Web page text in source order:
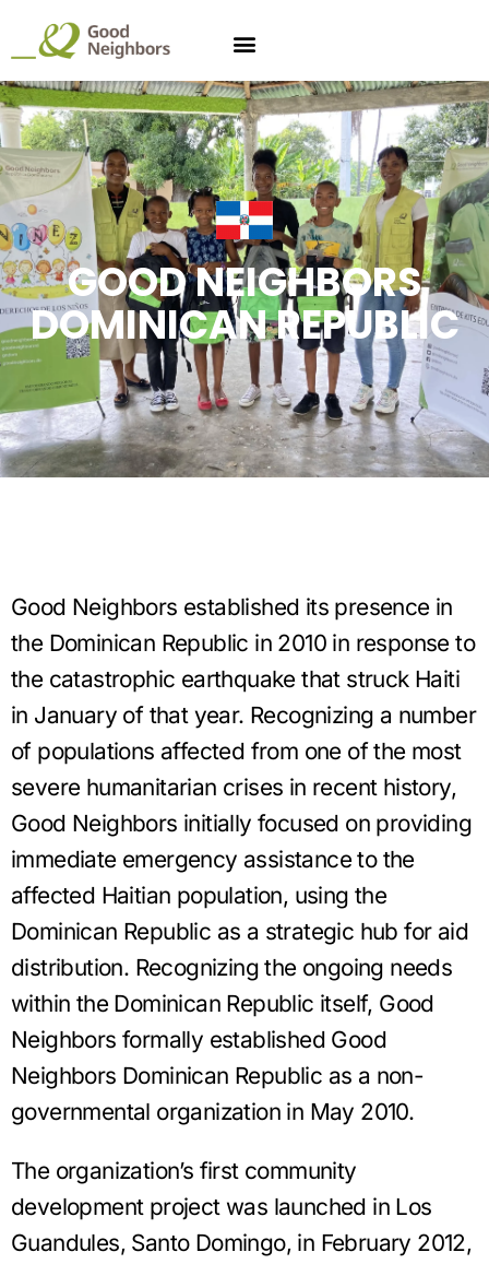
GOOD NEIGHBORS
DOMINICAN REPUBLIC
Good Neighbors established its presence in
the Dominican Republic in 2010 in response to
the catastrophic earthquake that struck Haiti
in January of that year. Recognizing a number
of populations affected from one of the most
severe humanitarian crises in recent history,
Good Neighbors initially focused on providing
immediate emergency assistance to the
affected Haitian population, using the
Dominican Republic as a strategic hub for aid
distribution. Recognizing the ongoing needs
within the Dominican Republic itself, Good
Neighbors formally established Good
Neighbors Dominican Republic as a non-
governmental organization in May 2010.
The organization’s first community
development project was launched in Los
Guandules, Santo Domingo, in February 2012,